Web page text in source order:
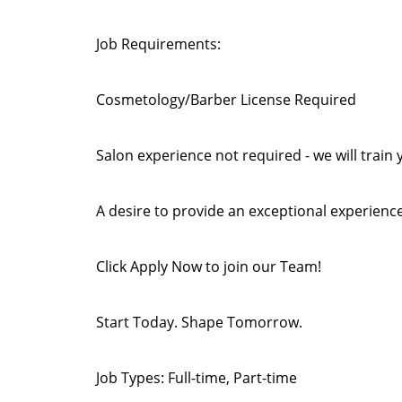
Job Requirements:
Cosmetology/Barber License Required
Salon experience not required - we will train
A desire to provide an exceptional
Click Apply Now to join our Team!
Start Today. Shape Tomorrow.
Job Types: Full-time, Part-time